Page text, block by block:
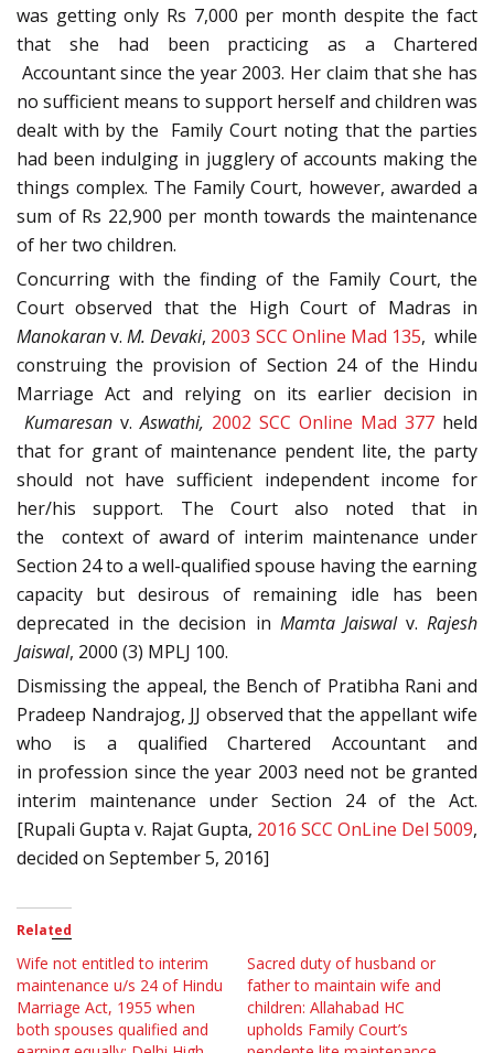
was getting only Rs 7,000 per month despite the fact
that she had been practicing as a Chartered
Accountant since the year 2003. Her claim that she has
no sufficient means to support herself and children was
dealt with by the Family Court noting that the parties
had been indulging in jugglery of accounts making the
things complex. The Family Court, however, awarded a
sum of Rs 22,900 per month towards the maintenance
of her two children.
Concurring with the finding of the Family Court, the
Court observed that the High Court of Madras in
Manokaranv.M. Devaki, 2003 SCC Online Mad 135, while
construing the provision of Section 24 of the Hindu
Marriage Act and relying on its earlier decision in
Kumaresan v.Aswathi, 2002 SCC Online Mad 377 held
that for grant of maintenance pendent lite, the party
should not have sufficient independent income for
her/his support. The Court also noted that in
the context of award of interim maintenance under
Section 24 to a well-qualified spouse having the earning
capacity but desirous of remaining idle has been
deprecated in the decision in Mamta Jaiswalv. Rajesh
Jaiswal, 2000 (3) MPLJ 100.
Dismissing the appeal, the Bench of Pratibha Rani and
Pradeep Nandrajog, JJ observed that the appellant wife
who is a qualified Chartered Accountant and
in profession since the year 2003 need not be granted
interim maintenance under Section 24 of the Act.
[Rupali Gupta v. Rajat Gupta, 2016 SCC OnLine Del 5009,
decided on September 5, 2016]
Related
Wife not entitled to interim
maintenance u/s 24 of Hindu
Marriage Act, 1955 when
both spouses qualified and
Sacred duty of husband or
father to maintain wife and
children: Allahabad HC
upholds Family Court’s